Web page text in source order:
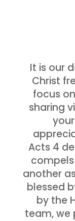
It is our
Christ
focus
sharing
Acts 4
another
blessed
by the
team, we